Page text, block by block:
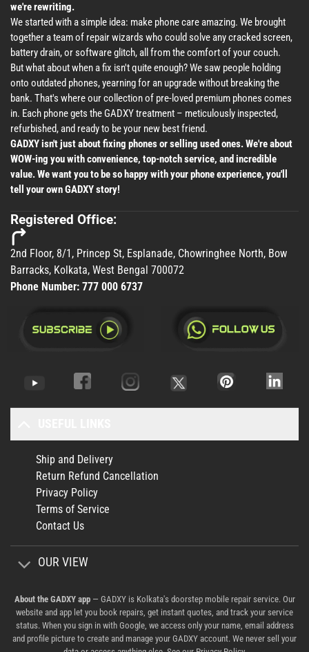
we're rewriting.
We started with a simple idea: make phone care amazing. We brought
together a team of repair wizards who could solve any cracked screen,
battery drain, or software glitch, all from the comfort of your couch.
But what about when a fix isn't quite enough? We saw people holding
onto outdated phones, yearning for an upgrade without breaking the
bank. That's where our collection of pre-loved premium phones comes
in. Each phone gets the GADXY treatment – meticulously inspected,
refurbished, and ready to be your new best friend.
GADXY isn't just about fixing phones or selling used ones. We're about
WOW-ing you with convenience, top-notch service, and incredible
value. We want you to be so happy with your phone experience, you'll
tell your own GADXY story!
Registered Office:
2nd Floor, 8/1, Princep St, Esplanade, Chowringhee North, Bow
Barracks, Kolkata, West Bengal 700072
Phone Number: 777 000 6737
Ship and Delivery
Return Refund Cancellation
Privacy Policy
Terms of Service
Contact Us
OUR VIEW
About the GADXY app— GADXY is Kolkata's doorstep mobile repair service. Our
website and app let you book repairs, get instant quotes, and track your service
status. When you sign in with Google, we access only your name, email address
and profile picture to create and manage your GADXY account. We never sell your